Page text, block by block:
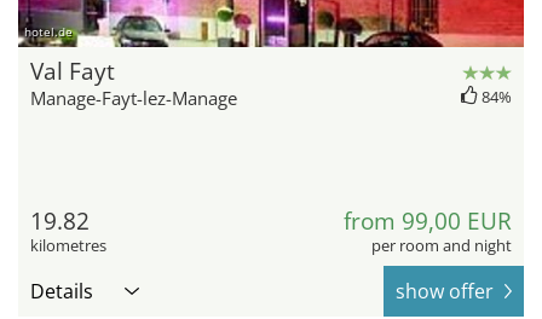
hotel.de
Val Fayt
Manage-Fayt-lez-Manage 84%
19.82
kilometres
from 99,00 EUR
per room and night
Details show offer